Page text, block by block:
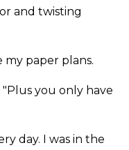
and twisting
my paper plans.
you only have
day. I was in the